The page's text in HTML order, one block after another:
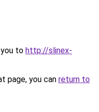
to http://slinex-
page, you can return to